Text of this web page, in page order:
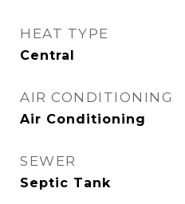
HEAT TYPE
Central
AIR CONDITIONING
Air Conditioning
SEWER
Septic Tank